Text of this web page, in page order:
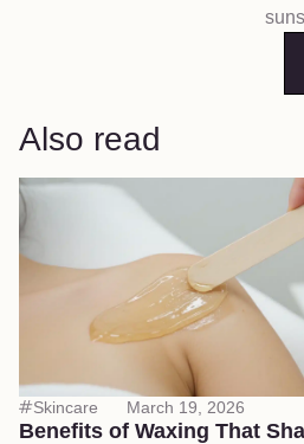
Also read
Skincare March 19, 2026
Benefits of Waxing That